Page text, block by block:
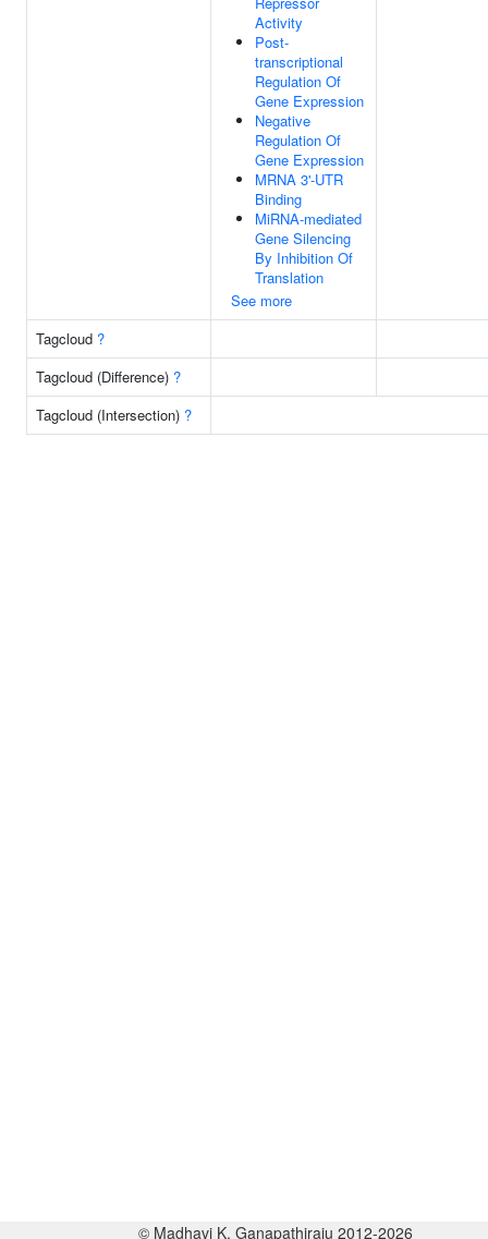
Activity
Post-
transcriptional
Regulation Of
Gene Expression
Negative
Regulation Of
Gene Expression
MRNA 3'-UTR
Binding
MiRNA-mediated
Gene Silencing
By Inhibition Of
Translation
See more
Tagcloud ?
Tagcloud (Difference) ?
Tagcloud (Intersection) ?
© Madhavi K. Ganapathiraju 2012-2026